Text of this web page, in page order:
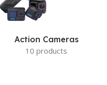
Action Cameras
10 products